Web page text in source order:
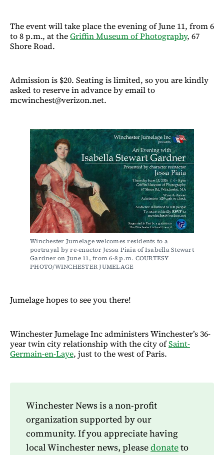
The event will take place the evening of June 11, from 6
to 8 p.m., at theGriffin Museum of Photography, 67
Shore Road.
Admission is $20. Seating is limited, so you are kindly
asked to reserve in advance by email to
mcwinchest@verizon.net.
Winchester Jumelage welcomes residents to a
portrayal by re-enactor Jessa Piaia of Isabella Stewart
Gardner on June 11, from 6-8 p.m. COURTESY
PHOTO/WINCHESTER JUMELAGE
Jumelage hopes to see you there!
Winchester Jumelage Inc administers Winchester’s 36-
year twin city relationship with the city ofSaint-
Germain-en-Laye, just to the west of Paris.
Winchester News is a non-profit
organization supported by our
community. If you appreciate having
local Winchester news, pleasedonateto